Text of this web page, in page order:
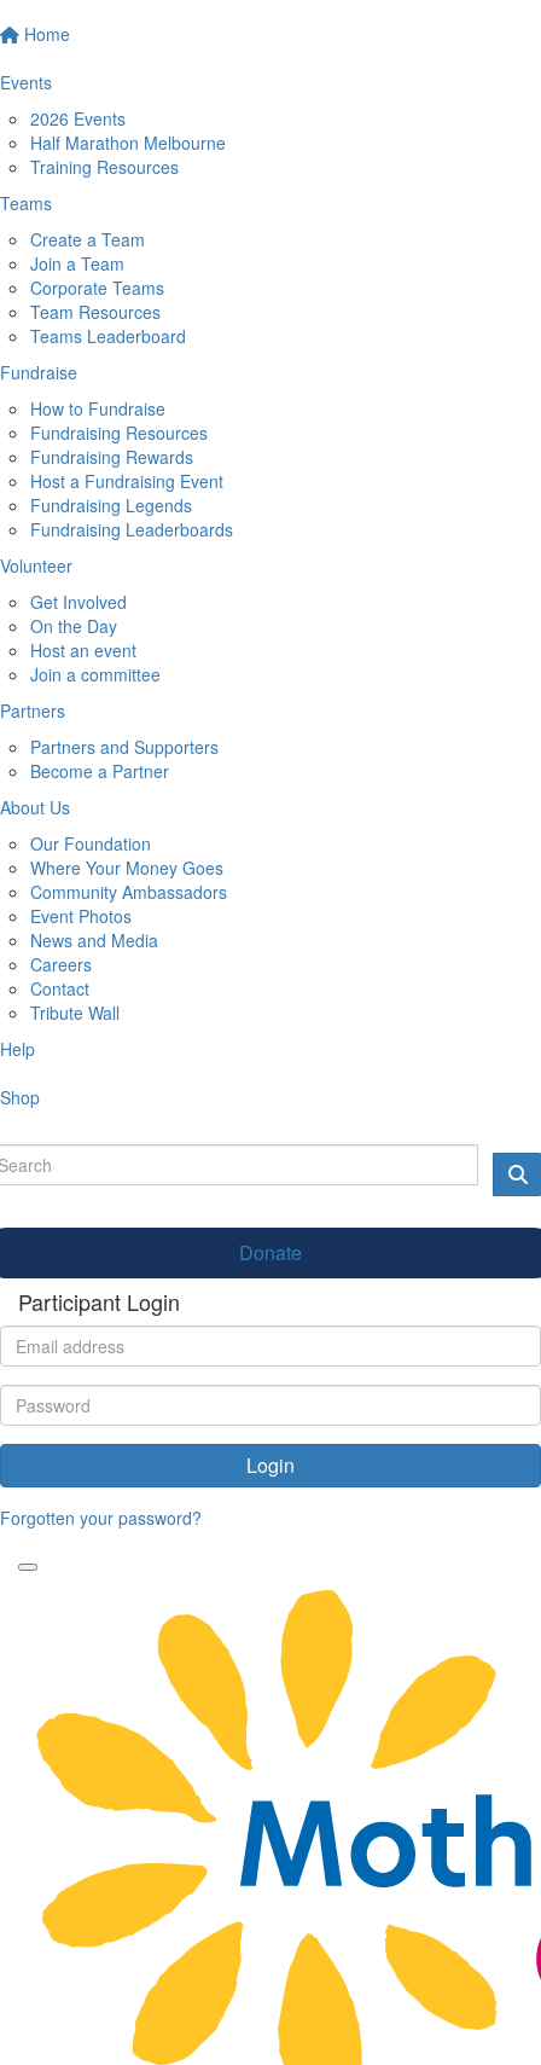
Home
Events
2026 Events
Half Marathon Melbourne
Training Resources
Teams
Create a Team
Join a Team
Corporate Teams
Team Resources
Teams Leaderboard
Fundraise
How to Fundraise
Fundraising Resources
Fundraising Rewards
Host a Fundraising Event
Fundraising Legends
Fundraising Leaderboards
Volunteer
Get Involved
On the Day
Host an event
Join a committee
Partners
Partners and Supporters
Become a Partner
About Us
Our Foundation
Where Your Money Goes
Community Ambassadors
Event Photos
News and Media
Careers
Contact
Tribute Wall
Help
Shop
Donate
Participant Login
Login
Forgotten your password?